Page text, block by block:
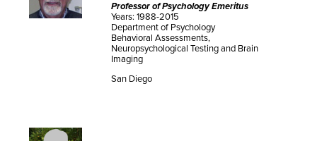
Professor of Psychology Emeritus
Years: 1988-2015
Department of Psychology
Behavioral Assessments,
Neuropsychological Testing and Brain
Imaging
San Diego